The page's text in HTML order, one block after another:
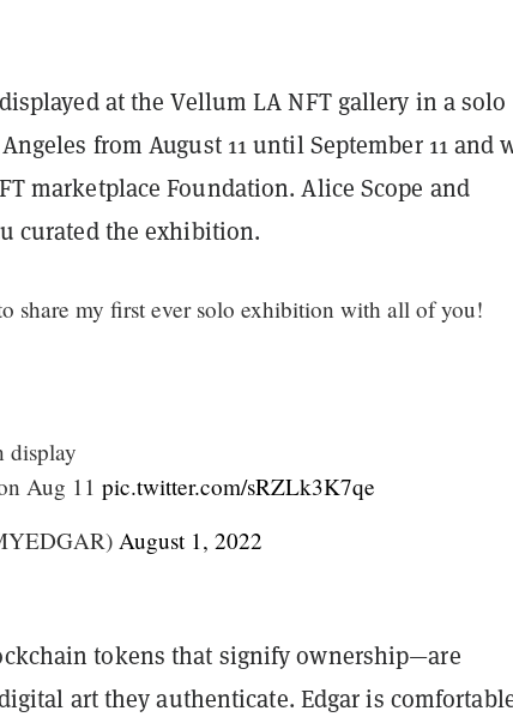
at the Vellum LA NFT gallery in a solo
from August 11 until September 11 and
marketplace Foundation. Alice Scope and
curated the exhibition.
share my first ever solo exhibition with all of you!
display
Aug 11 pic.twitter.com/sRZLk3K7qe
August 1, 2022
tokens that signify ownership—are
art they authenticate. Edgar is